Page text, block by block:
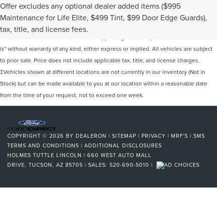
Offer excludes any optional dealer added items ($995
Maintenance for Life Elite, $499 Tint, $99 Door Edge Guards),
tax, title, and license fees.
Although every reasonable effort has been made to ensure the accuracy of the
information contained on this site, absolute accuracy cannot be guaranteed. This
is" without warranty of any kind, either express or implied. All vehicles are subject
to prior sale. Price does not include applicable tax, title, and license charges.
‡Vehicles shown at different locations are not currently in our inventory (Not in
Stock) but can be made available to you at our location within a reasonable date
from the time of your request, not to exceed one week.
COPYRIGHT © 2026 BY DEALERON | SITEMAP | PRIVACY | MRF'S | SMS
TERMS AND CONDITIONS | ADDITIONAL DISCLOSURES
HOLMES TUTTLE LINCOLN | 660 WEST AUTO MALL
DRIVE, TUCSON, AZ 85705 | SALES: 520-690-5010 |